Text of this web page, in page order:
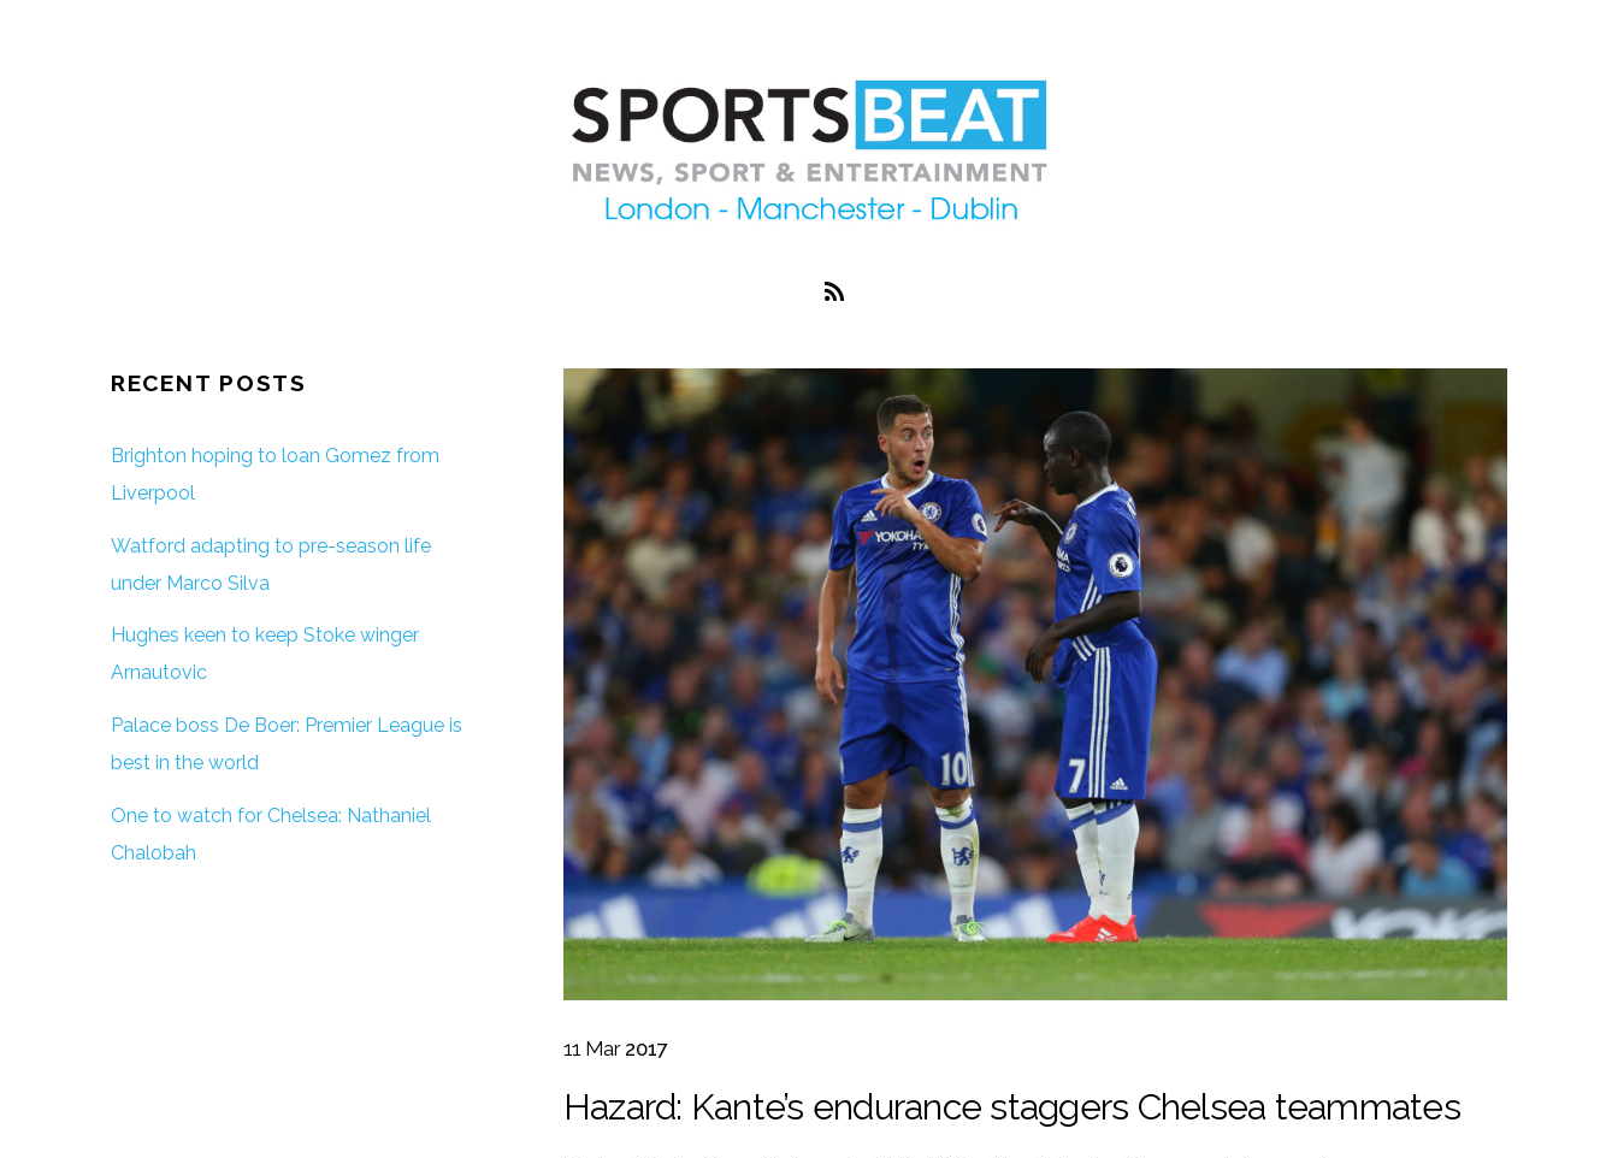
11 Mar 2017
Hazard: Kante’s endurance staggers Chelsea teammates
RECENT POSTS
Brighton hoping to loan Gomez from
Liverpool
Watford adapting to pre-season life
under Marco Silva
Hughes keen to keep Stoke winger
Arnautovic
Palace boss De Boer: Premier League is
best in the world
One to watch for Chelsea: Nathaniel
Chalobah